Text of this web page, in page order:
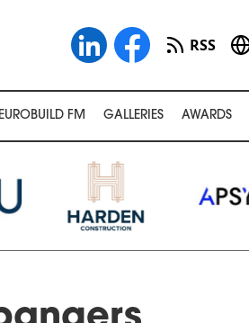
RSS
EUROBUILD FM GALLERIES AWARDS